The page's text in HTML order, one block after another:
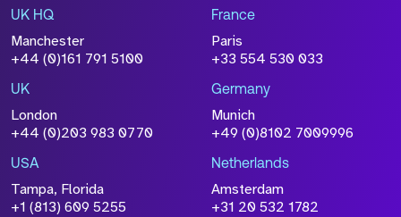
UK HQ
Manchester
+44 (0)161 791 5100
France
Paris
+33 554 530 033
UK
London
+44 (0)203 983 0770
Germany
Munich
+49 (0)8102 7009996
USA
Tampa, Florida
+1 (813) 609 5255
Netherlands
Amsterdam
+31 20 532 1782